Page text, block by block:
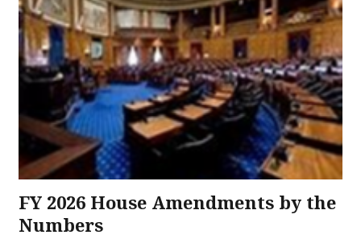
FY 2026 House Amendments by the
Numbers